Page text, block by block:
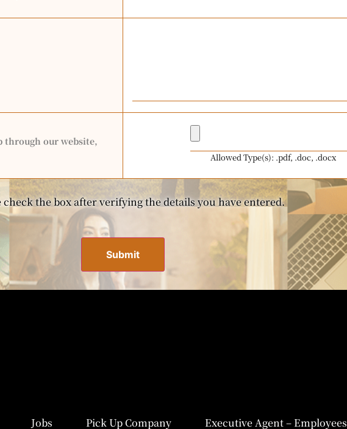
through our website,
Allowed Type(s): .pdf, .doc, .docx
check the box after verifying the details you have entered.
Jobs Pick Up Company Executive Agent – Employees